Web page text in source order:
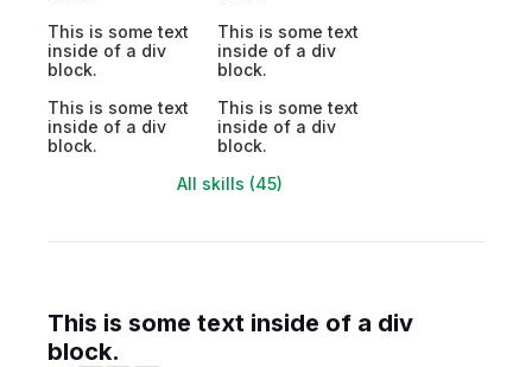
This is some text
inside of a div
block.
This is some text
inside of a div
block.
This is some text
inside of a div
block.
This is some text
inside of a div
block.
All skills (45)
This is some text inside of a div
block.